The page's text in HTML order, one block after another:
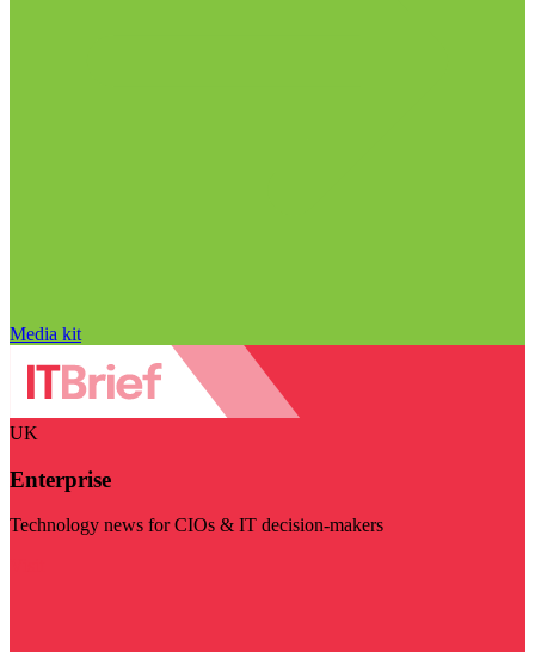
Media kit
UK
Enterprise
Technology news for CIOs & IT decision-makers